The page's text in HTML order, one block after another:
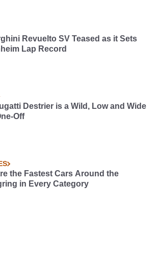
Revuelto SV Teased as it Sets
Lap Record
Destrier is a Wild, Low and Wide
Off
the Fastest Cars Around the
in Every Category